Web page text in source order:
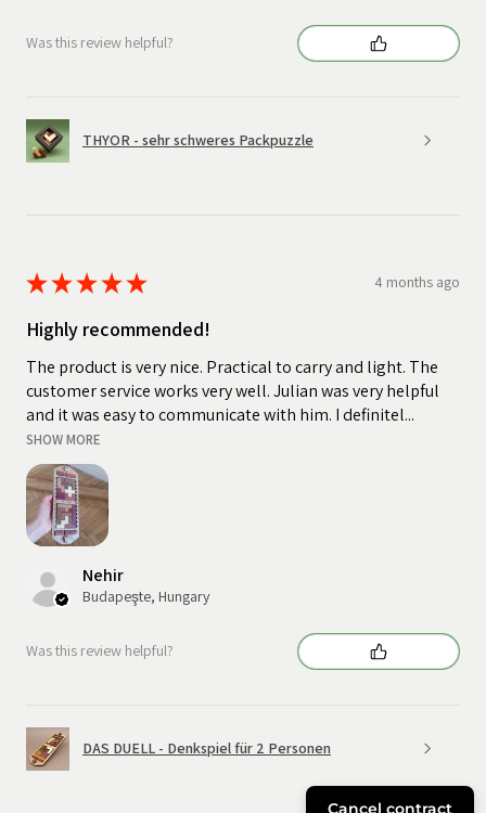
Was this review helpful?
THYOR - sehr schweres Packpuzzle
★★★★★ 4 months ago
Highly recommended!
The product is very nice. Practical to carry and light. The
customer service works very well. Julian was very helpful
and it was easy to communicate with him. I definitel...
SHOW MORE
Nehir
Budapeşte, Hungary
Was this review helpful?
DAS DUELL - Denkspiel für 2 Personen
Cancel contract